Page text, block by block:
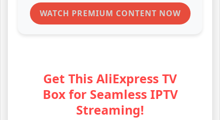
WATCH PREMIUM CONTENT NOW
Get This AliExpress TV
Box for Seamless IPTV
Streaming!